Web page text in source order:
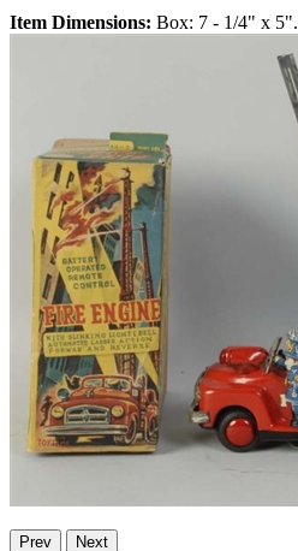
Item Dimensions: Box: 7 - 1/4" x 5".
Prev Next